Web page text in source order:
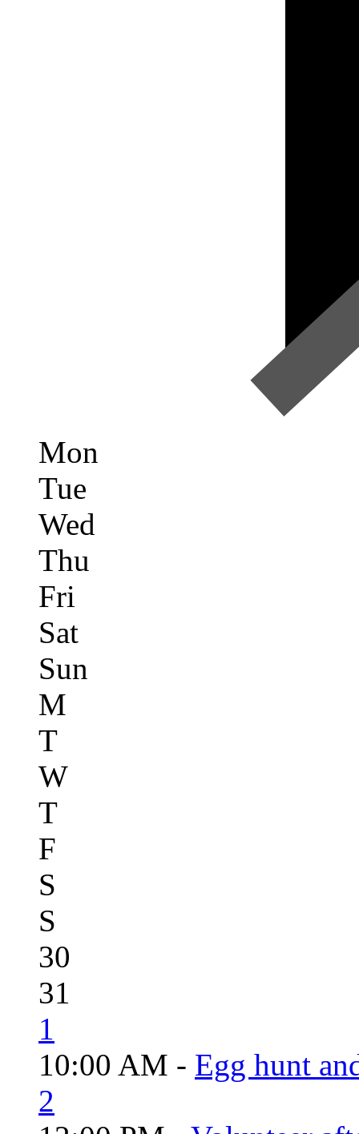
Mon
Tue
Wed
Thu
Fri
Sat
Sun
M
T
W
T
F
S
S
30
31
1
10:00 AM - Egg hunt
2